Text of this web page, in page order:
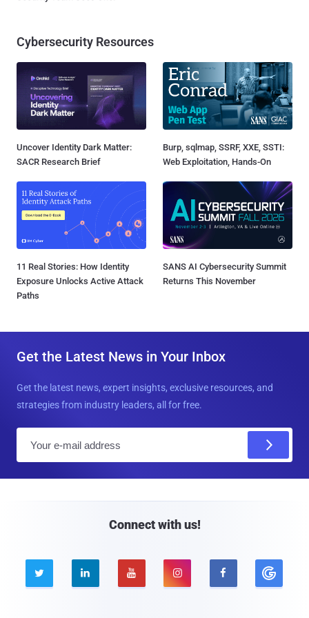
Cybersecurity Resources
Uncover Identity Dark Matter:
SACR Research Brief
Burp, sqlmap, SSRF, XXE, SSTI:
Web Exploitation, Hands-On
11 Real Stories: How Identity
Exposure Unlocks Active Attack
Paths
SANS AI Cybersecurity Summit
Returns This November
Get the Latest News in Your Inbox
Get the latest news, expert insights, exclusive resources, and
strategies from industry leaders, all for free.
Connect with us!
    